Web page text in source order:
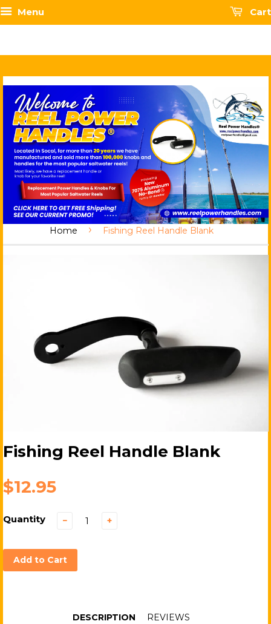
Menu Cart
Home › Fishing Reel Handle Blank
Fishing Reel Handle Blank
$12.95
Quantity − +
Add to Cart
DESCRIPTION REVIEWS